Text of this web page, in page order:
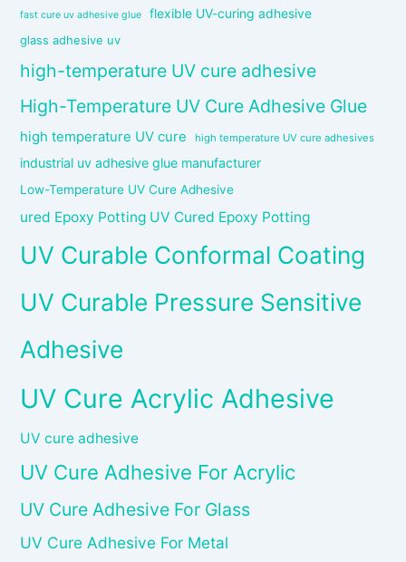
fast cure uv adhesive glue flexible UV-curing adhesive
glass adhesive uv
high-temperature UV cure adhesive
High-Temperature UV Cure Adhesive Glue
high temperature UV cure high temperature UV cure adhesives
industrial uv adhesive glue manufacturer
Low-Temperature UV Cure Adhesive
ured Epoxy Potting UV Cured Epoxy Potting
UV Curable Conformal Coating
UV Curable Pressure Sensitive
Adhesive
UV Cure Acrylic Adhesive
UV cure adhesive
UV Cure Adhesive For Acrylic
UV Cure Adhesive For Glass
UV Cure Adhesive For Metal